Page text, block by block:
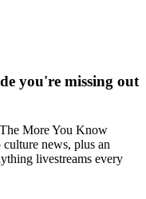
you're missing out
More You Know
news, plus an
livestreams every